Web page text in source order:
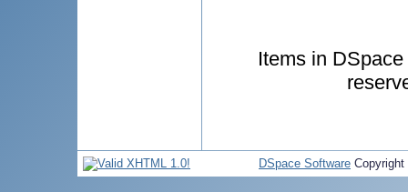
Items in
DSpace Software